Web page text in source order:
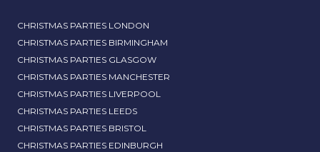
CHRISTMAS PARTIES LONDON
CHRISTMAS PARTIES BIRMINGHAM
CHRISTMAS PARTIES GLASGOW
CHRISTMAS PARTIES MANCHESTER
CHRISTMAS PARTIES LIVERPOOL
CHRISTMAS PARTIES LEEDS
CHRISTMAS PARTIES BRISTOL
CHRISTMAS PARTIES EDINBURGH